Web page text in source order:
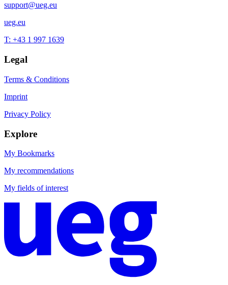
support@ueg.eu
ueg.eu
T: +43 1 997 1639
Legal
Terms & Conditions
Imprint
Privacy Policy
Explore
My Bookmarks
My recommendations
My fields of interest